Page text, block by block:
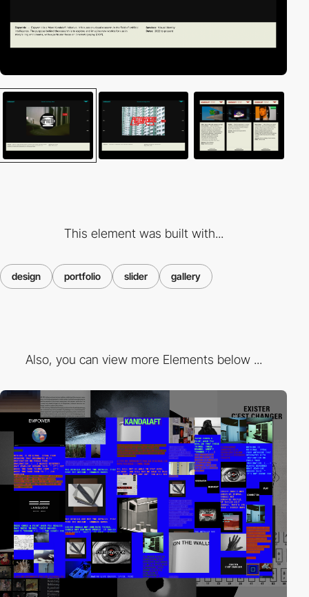
This element was built with...
design portfolio slider gallery
Also, you can view more Elements below ...